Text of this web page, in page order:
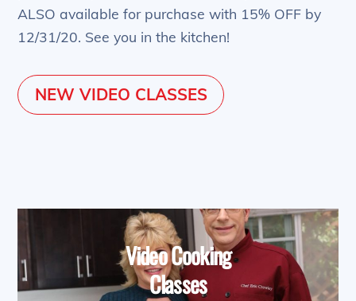
ALSO available for purchase with 15% OFF by
12/31/20. See you in the kitchen!
NEW VIDEO CLASSES
Video Cooking
Classes